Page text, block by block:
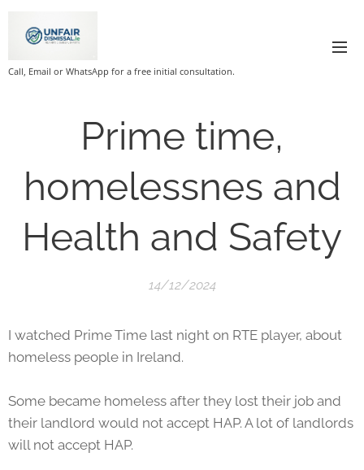
Call, Email or WhatsApp for a free initial consultation.
Prime time,
homelessnes and
Health and Safety
14/12/2024
I watched Prime Time last night on RTE player, about
homeless people in Ireland.
Some became homeless after they lost their job and
their landlord would not accept HAP. A lot of landlords
will not accept HAP.